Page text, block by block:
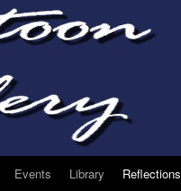
Events Library Reflections